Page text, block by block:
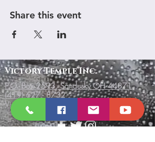
Share this event
VictoryTempleInc.
P.O. Box 2593, Sandusky OH 44871
(419) 627 - 8732
VictoryTempleInc.net